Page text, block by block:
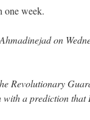
one week.
on
Revolutionary
a prediction that